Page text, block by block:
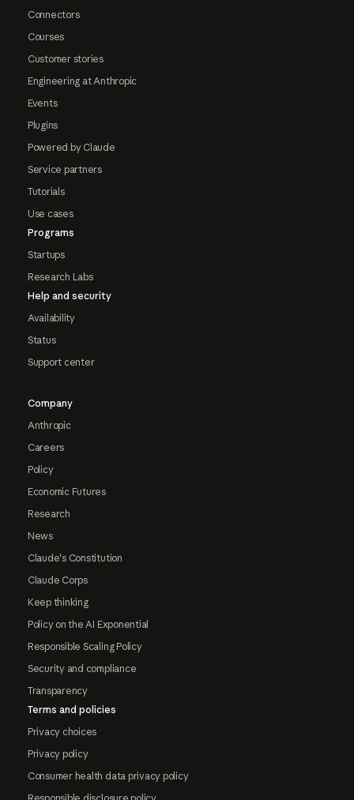
Connectors
Courses
Customer stories
Engineering at Anthropic
Events
Plugins
Powered by Claude
Service partners
Tutorials
Use cases
Programs
Startups
Research Labs
Help and security
Availability
Status
Support center
Company
Anthropic
Careers
Policy
Economic Futures
Research
News
Claude's Constitution
Claude Corps
Keep thinking
Policy on the AI Exponential
Responsible Scaling Policy
Security and compliance
Transparency
Terms and policies
Privacy choices
Privacy policy
Consumer health data privacy policy